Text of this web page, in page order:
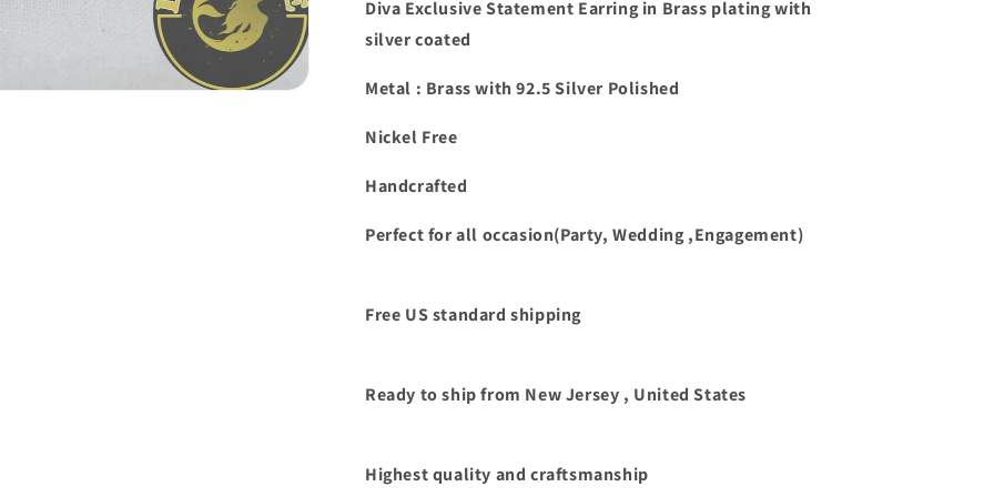
Diva Exclusive Statement Earring in Brass plating with
silver coated
Metal : Brass with 92.5 Silver Polished
Nickel Free
Handcrafted
Perfect for all occasion(Party, Wedding ,Engagement)
Free US standard shipping
Ready to ship from New Jersey , United States
Highest quality and craftsmanship